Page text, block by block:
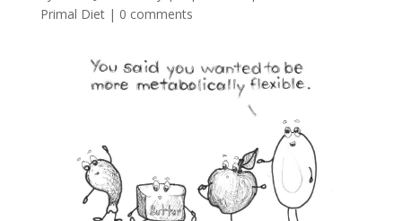
Primal Diet| 0 comments